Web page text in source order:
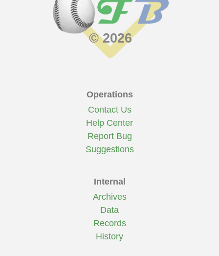
© 2026
Operations
Contact Us
Help Center
Report Bug
Suggestions
Internal
Archives
Data
Records
History